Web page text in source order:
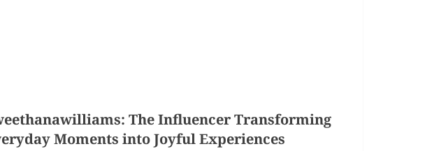
The Influencer Transforming
Moments into Joyful Experiences